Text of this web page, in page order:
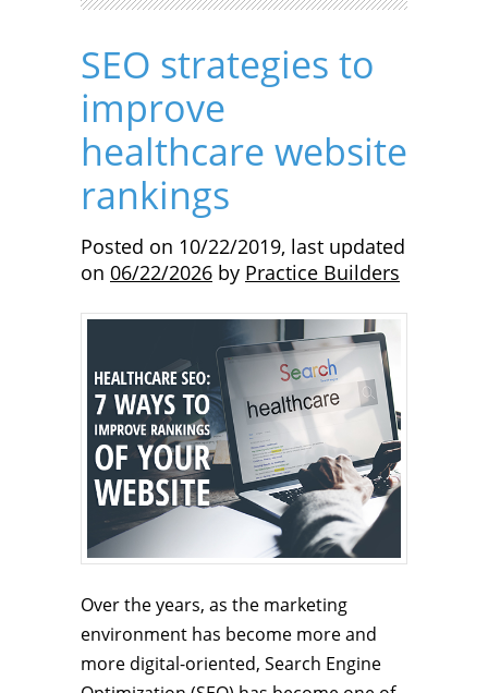
SEO strategies to
improve
healthcare website
rankings
Posted on 10/22/2019, last updated
on 06/22/2026 by Practice Builders
Over the years, as the marketing
environment has become more and
more digital-oriented, Search Engine